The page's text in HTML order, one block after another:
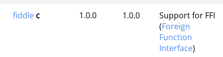
fiddle c 1.0.0 1.0.0
Support for FFI
(Foreign
Function
Interface)